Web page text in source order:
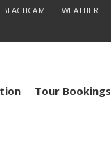
BEACHCAM WEATHER
Tour Bookings